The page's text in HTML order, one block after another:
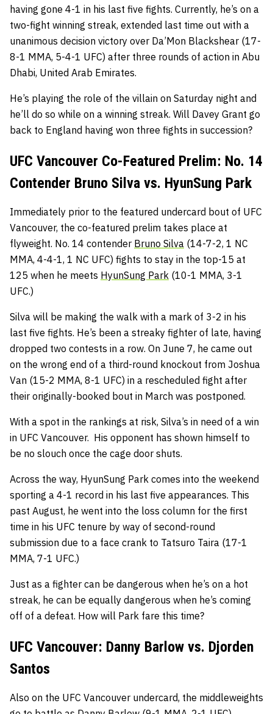
having gone 4-1 in his last five fights. Currently, he’s on a
two-fight winning streak, extended last time out with a
unanimous decision victory over Da’Mon Blackshear (17-
8-1 MMA, 5-4-1 UFC) after three rounds of action in Abu
Dhabi, United Arab Emirates.
He’s playing the role of the villain on Saturday night and
he’ll do so while on a winning streak. Will Davey Grant go
back to England having won three fights in succession?
UFC Vancouver Co-Featured Prelim: No. 14
Contender Bruno Silva vs. HyunSung Park
Immediately prior to the featured undercard bout of UFC
Vancouver, the co-featured prelim takes place at
flyweight. No. 14 contender Bruno Silva (14-7-2, 1 NC
MMA, 4-4-1, 1 NC UFC) fights to stay in the top-15 at
125 when he meets HyunSung Park (10-1 MMA, 3-1
UFC.)
Silva will be making the walk with a mark of 3-2 in his
last five fights. He’s been a streaky fighter of late, having
dropped two contests in a row. On June 7, he came out
on the wrong end of a third-round knockout from Joshua
Van (15-2 MMA, 8-1 UFC) in a rescheduled fight after
their originally-booked bout in March was postponed.
With a spot in the rankings at risk, Silva’s in need of a win
in UFC Vancouver. His opponent has shown himself to
be no slouch once the cage door shuts.
Across the way, HyunSung Park comes into the weekend
sporting a 4-1 record in his last five appearances. This
past August, he went into the loss column for the first
time in his UFC tenure by way of second-round
submission due to a face crank to Tatsuro Taira (17-1
MMA, 7-1 UFC.)
Just as a fighter can be dangerous when he’s on a hot
streak, he can be equally dangerous when he’s coming
off of a defeat. How will Park fare this time?
UFC Vancouver: Danny Barlow vs. Djorden
Santos
Also on the UFC Vancouver undercard, the middleweights